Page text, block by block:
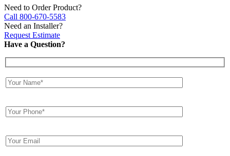
Need to Order Product?
Call 800-670-5583
Need an Installer?
Request Estimate
Have a Question?